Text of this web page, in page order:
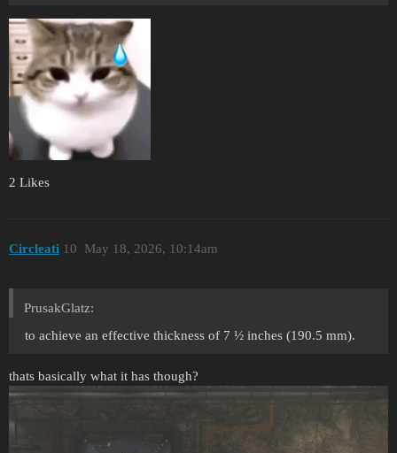
2 Likes
Circleati May 18, 2026, 10:14am
10
PrusakGlatz:
to achieve an effective thickness of 7 ½ inches (190.5 mm).
thats basically what it has though?